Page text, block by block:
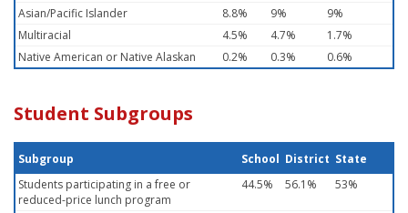
Asian/Pacific Islander
8.8% 9%
9%
Multiracial
4.5% 4.7%
1.7%
Native American or Native Alaskan
0.2% 0.3% 0.6%
Student Subgroups
Subgroup School District State
Students participating in a free or
reduced-price lunch program
44.5% 56.1% 53%